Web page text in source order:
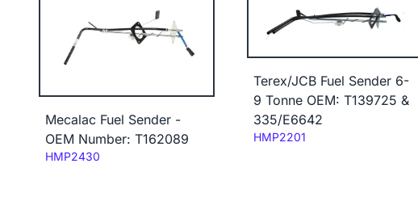
Mecalac Fuel Sender -
OEM Number: T162089
Code:
HMP2430
Terex/JCB Fuel Sender 6-
9 Tonne OEM: T139725 &
335/E6642
Code:
HMP2201